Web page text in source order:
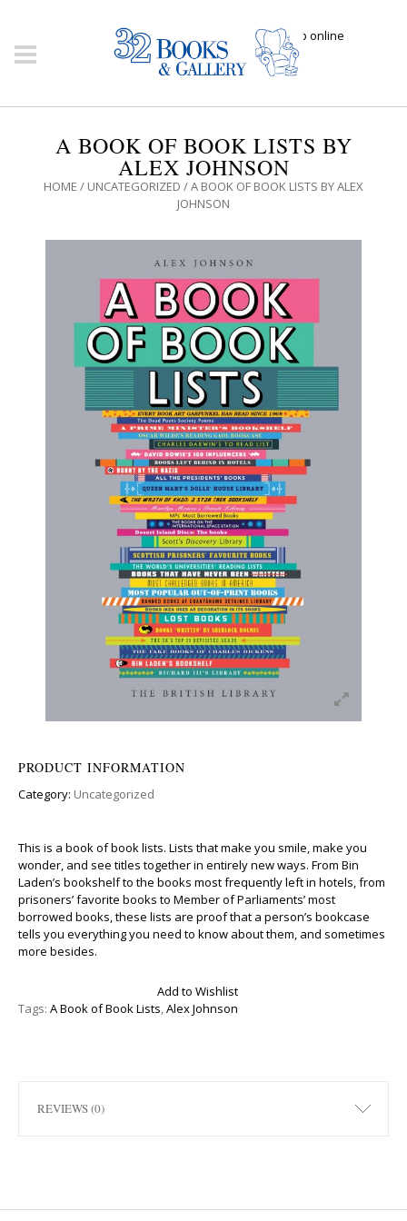
Click here to shop online
A BOOK OF BOOK LISTS BY
ALEX JOHNSON
HOME / UNCATEGORIZED / A BOOK OF BOOK LISTS BY ALEX
JOHNSON
PRODUCT INFORMATION
Category: Uncategorized
This is a book of book lists. Lists that make you smile, make you
wonder, and see titles together in entirely new ways. From Bin
Laden’s bookshelf to the books most frequently left in hotels, from
prisoners’ favorite books to Member of Parliaments’ most
borrowed books, these lists are proof that a person’s bookcase
tells you everything you need to know about them, and sometimes
more besides.
Add to Wishlist
Tags: A Book of Book Lists,Alex Johnson
REVIEWS (0)